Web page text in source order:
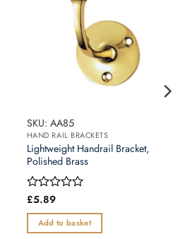
SKU: AA85
HAND RAIL BRACKETS
Lightweight Handrail Bracket,
Polished Brass
Rated
out
of
£5.89
Add to basket